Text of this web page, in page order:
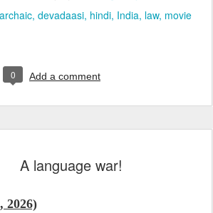
archaic devadaasi hindi India law movie
0 Add a comment
A language war!
2026)